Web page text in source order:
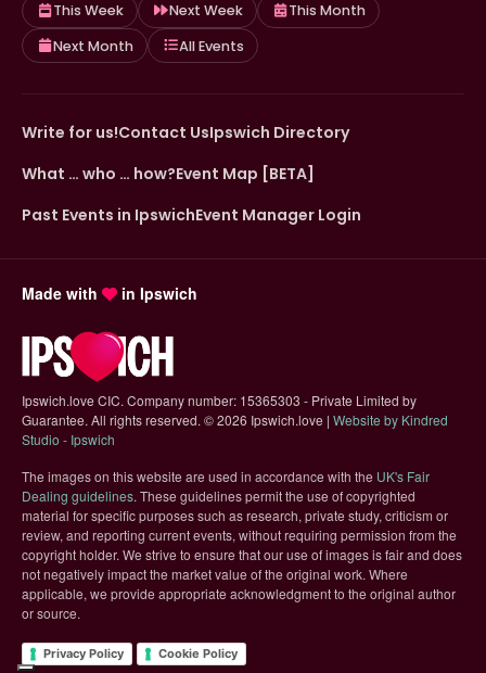
This Week
Next Week
This Month
Next Month
All Events
Write for us!Contact UsIpswich Directory
What … who … how?Event Map [BETA]
Past Events in IpswichEvent Manager Login
Made with in Ipswich
Ipswich.love CIC. Company number: 15365303 - Private Limited by
Guarantee. All rights reserved. ©2026 Ipswich.love | Website by Kindred
Studio - Ipswich
The images on this website are used in accordance with the UK's Fair
Dealing guidelines(opens in new tab)
. These guidelines permit the use of copyrighted
material for specific purposes such as research, private study, criticism or
review, and reporting current events, without requiring permission from the
copyright holder. We strive to ensure that our use of images is fair and does
not negatively impact the market value of the original work. Where
applicable, we provide appropriate acknowledgment to the original author
or source.
Privacy Policy Cookie Policy